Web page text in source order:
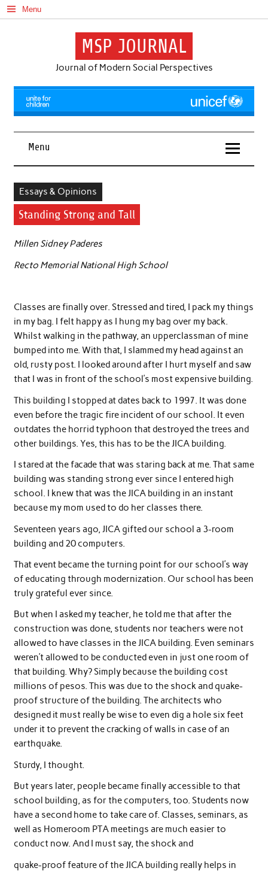
Skip
to
content
Menu
MSP JOURNAL
Journal of Modern Social Perspectives
Menu
Essays & Opinions
Standing Strong and Tall
Millen Sidney Paderes
Recto Memorial National High School
Classes are finally over. Stressed and tired, I pack my things
in my bag. I felt happy as I hung my bag over my back.
Whilst walking in the pathway, an upperclassman of mine
bumped into me. With that, I slammed my head against an
old, rusty post. I looked around after I hurt myself and saw
that I was in front of the school’s most expensive building.
This building I stopped at dates back to 1997. It was done
even before the tragic fire incident of our school. It even
outdates the horrid typhoon that destroyed the trees and
other buildings. Yes, this has to be the JICA building.
I stared at the facade that was staring back at me. That same
building was standing strong ever since I entered high
school. I knew that was the JICA building in an instant
because my mom used to do her classes there.
Seventeen years ago, JICA gifted our school a 3-room
building and 20 computers.
That event became the turning point for our school’s way
of educating through modernization. Our school has been
truly grateful ever since.
But when I asked my teacher, he told me that after the
construction was done, students nor teachers were not
allowed to have classes in the JICA building. Even seminars
weren’t allowed to be conducted even in just one room of
that building. Why? Simply because the building cost
millions of pesos. This was due to the shock and quake-
proof structure of the building. The architects who
designed it must really be wise to even dig a hole six feet
under it to prevent the cracking of walls in case of an
earthquake.
Sturdy, I thought.
But years later, people became finally accessible to that
school building, as for the computers, too. Students now
have a second home to take care of. Classes, seminars, as
well as Homeroom PTA meetings are much easier to
conduct now. And I must say, the shock and
quake-proof feature of the JICA building really helps in